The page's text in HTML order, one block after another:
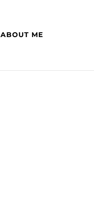
ABOUT ME